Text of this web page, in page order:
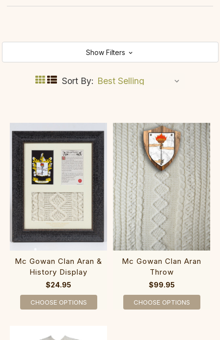
Show Filters
Sort By:
Mc Gowan Clan Aran &
History Display
$24.95
CHOOSE OPTIONS
Mc Gowan Clan Aran
Throw
$99.95
CHOOSE OPTIONS